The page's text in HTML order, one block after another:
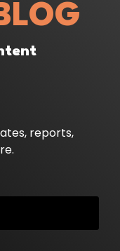
reports,